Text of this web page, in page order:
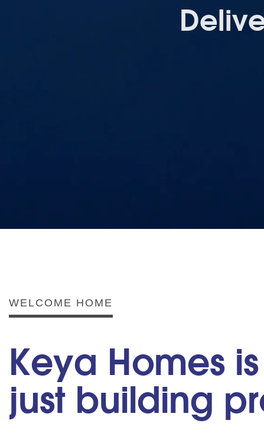
WELCOME HOME
Keya Homes
just building